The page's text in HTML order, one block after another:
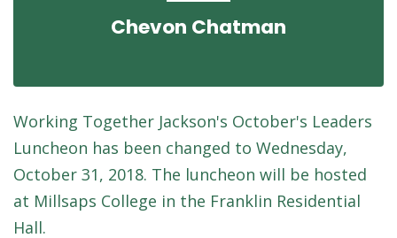
Chevon Chatman
Working Together Jackson's October's Leaders
Luncheon has been changed to Wednesday,
October 31, 2018. The luncheon will be hosted
at Millsaps College in the Franklin Residential
Hall.